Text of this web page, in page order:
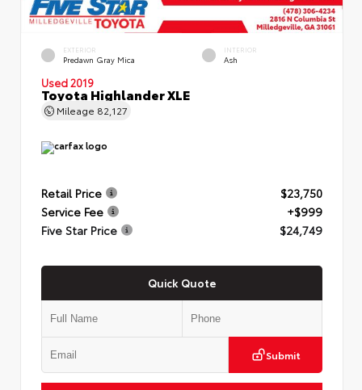
EXTERIOR
Predawn Gray Mica
INTERIOR
Ash
Used 2019
Toyota Highlander XLE
Mileage 82,127
Retail Price
$23,750
Service Fee
+$999
Five Star Price
$24,749
Quick Quote
Submit